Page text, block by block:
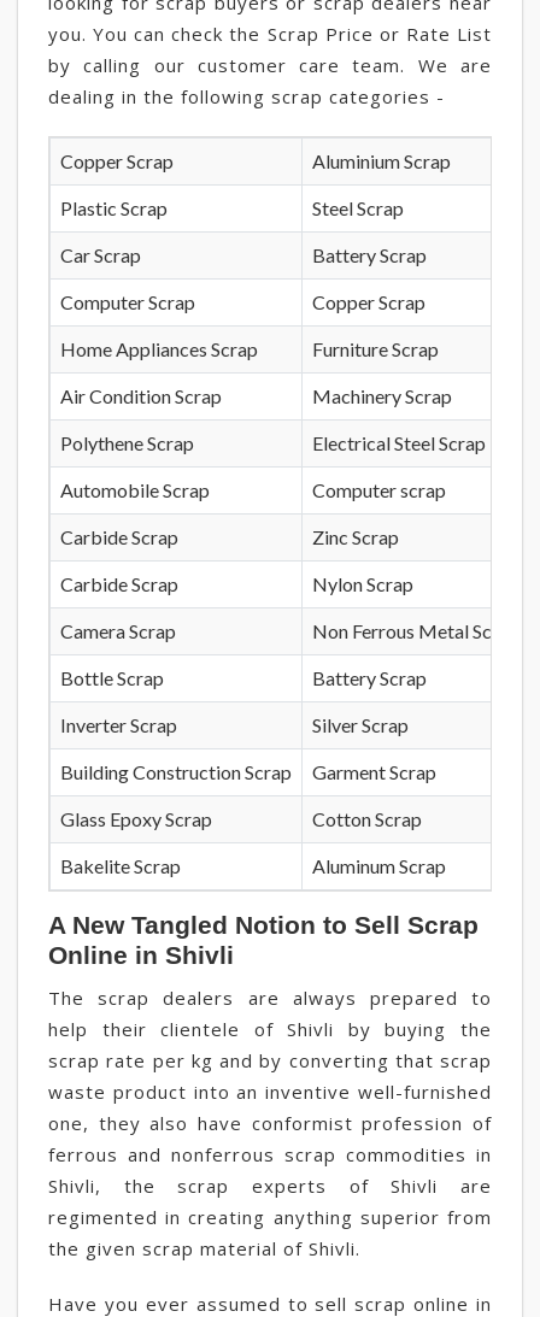
you. You can check the Scrap Price or Rate List
by calling our customer care team. We are
dealing in the following scrap categories -
Copper Scrap Aluminium Scrap
Plastic Scrap Steel Scrap
Car Scrap Battery Scrap
Computer Scrap Copper Scrap
Home Appliances Scrap Furniture Scrap
Air Condition Scrap Machinery Scrap
Polythene Scrap Electrical Steel Scrap
Automobile Scrap Computer scrap
Carbide Scrap Zinc Scrap
Carbide Scrap Nylon Scrap
Camera Scrap Non Ferrous Metal Scrap
Bottle Scrap Battery Scrap
Inverter Scrap Silver Scrap
Building Construction Scrap Garment Scrap
Glass Epoxy Scrap Cotton Scrap
Bakelite Scrap Aluminum Scrap
A New Tangled Notion to Sell Scrap
Online in Shivli
The scrap dealers are always prepared to
help their clientele of Shivli by buying the
scrap rate per kg and by converting that scrap
waste product into an inventive well-furnished
one, they also have conformist profession of
ferrous and nonferrous scrap commodities in
Shivli, the scrap experts of Shivli are
regimented in creating anything superior from
the given scrap material of Shivli.
Have you ever assumed to sell scrap online in